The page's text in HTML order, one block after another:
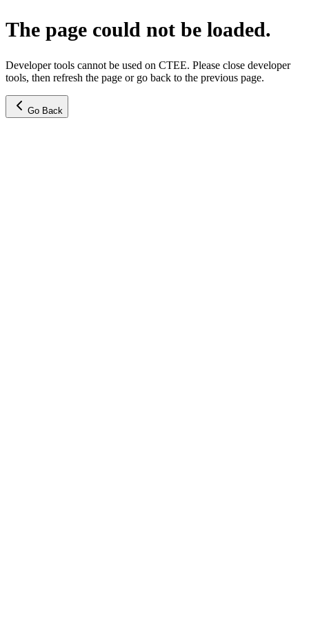
The page could not be loaded.
Developer tools cannot be used on CTEE. Please close developer
tools, then refresh the page or go back to the previous page.
Go Back